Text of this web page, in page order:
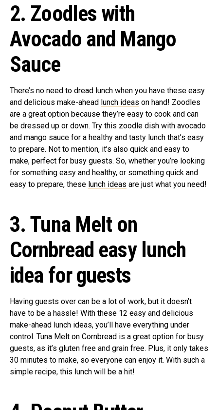
2. Zoodles with
Avocado and Mango
Sauce
There’s no need to dread lunch when you have these easy
and delicious make-ahead lunch ideas on hand! Zoodles
are a great option because they’re easy to cook and can
be dressed up or down. Try this zoodle dish with avocado
and mango sauce for a healthy and tasty lunch that’s easy
to prepare. Not to mention, it’s also quick and easy to
make, perfect for busy guests. So, whether you’re looking
for something easy and healthy, or something quick and
easy to prepare, these lunch ideas are just what you need!
3. Tuna Melt on
Cornbread easy lunch
idea for guests
Having guests over can be a lot of work, but it doesn’t
have to be a hassle! With these 12 easy and delicious
make-ahead lunch ideas, you’ll have everything under
control. Tuna Melt on Cornbread is a great option for busy
guests, as it’s gluten free and grain free. Plus, it only takes
30 minutes to make, so everyone can enjoy it. With such a
simple recipe, this lunch will be a hit!